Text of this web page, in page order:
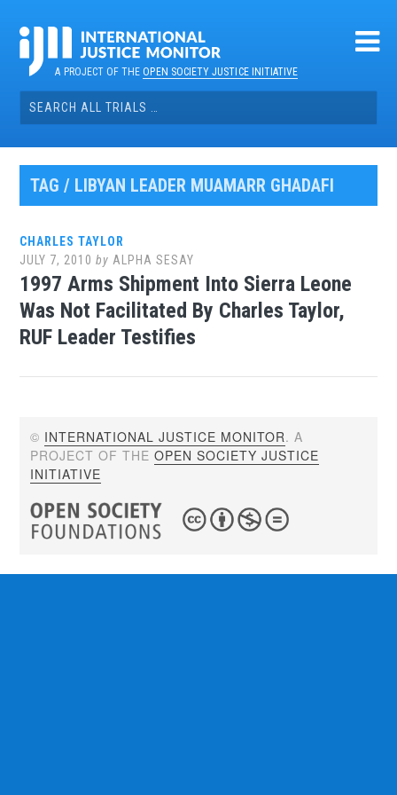
contentA PROJECT OF THEOPEN SOCIETY JUSTICE INITIATIVE
Search
for:
TAG / LIBYAN LEADER MUAMARR GHADAFI
CHARLES TAYLOR
JULY 7, 2010 by ALPHA SESAY
1997 Arms Shipment Into Sierra Leone
Was Not Facilitated By Charles Taylor,
RUF Leader Testifies
© INTERNATIONAL JUSTICE MONITOR. A
PROJECT OF THEOPEN SOCIETY JUSTICE
INITIATIVE